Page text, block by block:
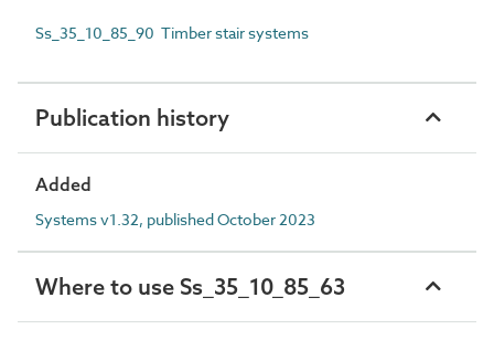
Ss_35_10_85_90 Timber stair systems
Publication history
Added
Systems v1.32, published October 2023
Where to use Ss_35_10_85_63